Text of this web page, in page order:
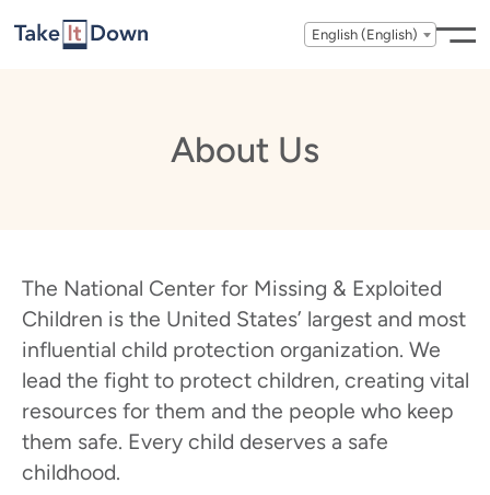
English (English)
About Us
The National Center for Missing & Exploited
Children is the United States’ largest and most
influential child protection organization. We
lead the fight to protect children, creating vital
resources for them and the people who keep
them safe. Every child deserves a safe
childhood.